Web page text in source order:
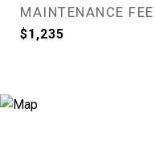
MAINTENANCE FEE
$1,235